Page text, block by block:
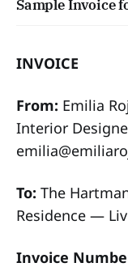
Sample Invoice
INVOICE
From: Emilia
Interior
To: The
Residence —
Invoice